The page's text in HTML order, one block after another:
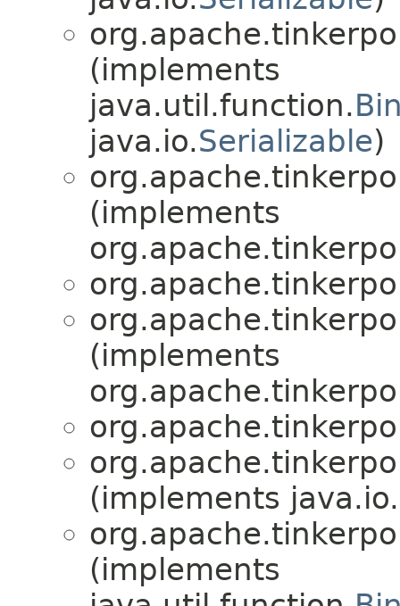
(implements
java.util.function.
java.io.Serializable)
(implements
(implements
(implements java.io.
(implements